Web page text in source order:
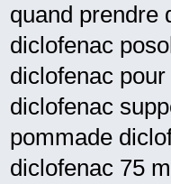
quand prendre
diclofenac
diclofenac
diclofenac
pommade
diclofenac 75